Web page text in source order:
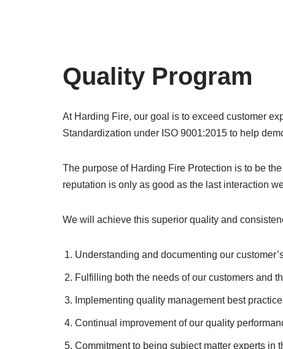
Quality Program
At Harding Fire, our goal is to exceed customer
Standardization under ISO 9001:2015 to help
The purpose of Harding Fire Protection is to be
reputation is only as good as the last interaction
We will achieve this superior quality and
Understanding and documenting our
Fulfilling both the needs of our customers and
Implementing quality management best
Continual improvement of our quality
Commitment to being subject matter experts in